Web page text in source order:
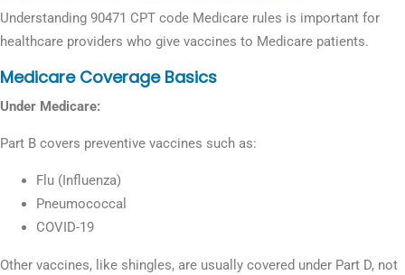
Understanding 90471 CPT code Medicare rules is important for
healthcare providers who give vaccines to Medicare patients.
Medicare Coverage Basics
Under Medicare:
Part B covers preventive vaccines such as:
Flu (Influenza)
Pneumococcal
COVID-19
Other vaccines, like shingles, are usually covered under Part D, not